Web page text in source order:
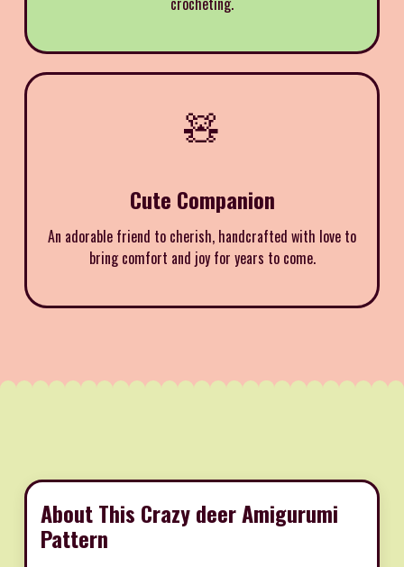
🧸
Cute Companion
An adorable friend to cherish, handcrafted with love to
bring comfort and joy for years to come.
About This Crazy deer Amigurumi
Pattern